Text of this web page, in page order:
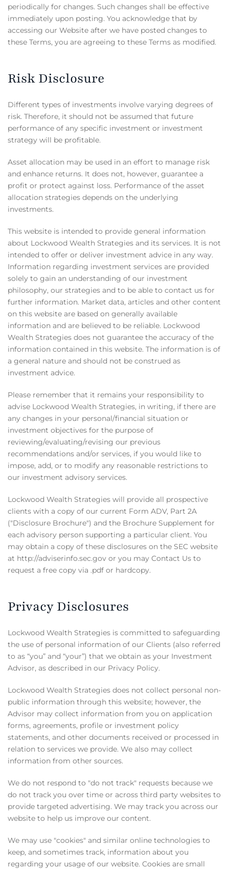
periodically for changes. Such changes shall be effective
immediately upon posting. You acknowledge that by
accessing our Website after we have posted changes to
these Terms, you are agreeing to these Terms as modified.
Risk Disclosure
Different types of investments involve varying degrees of
risk. Therefore, it should not be assumed that future
performance of any specific investment or investment
strategy will be profitable.
Asset allocation may be used in an effort to manage risk
and enhance returns. It does not, however, guarantee a
profit or protect against loss. Performance of the asset
allocation strategies depends on the underlying
investments.
This website is intended to provide general information
about Lockwood Wealth Strategies and its services. It is not
intended to offer or deliver investment advice in any way.
Information regarding investment services are provided
solely to gain an understanding of our investment
philosophy, our strategies and to be able to contact us for
further information. Market data, articles and other content
on this website are based on generally available
information and are believed to be reliable. Lockwood
Wealth Strategies does not guarantee the accuracy of the
information contained in this website. The information is of
a general nature and should not be construed as
investment advice.
Please remember that it remains your responsibility to
advise Lockwood Wealth Strategies, in writing, if there are
any changes in your personal/financial situation or
investment objectives for the purpose of
reviewing/evaluating/revising our previous
recommendations and/or services, if you would like to
impose, add, or to modify any reasonable restrictions to
our investment advisory services.
Lockwood Wealth Strategies will provide all prospective
clients with a copy of our current Form ADV, Part 2A
("Disclosure Brochure") and the Brochure Supplement for
each advisory person supporting a particular client. You
may obtain a copy of these disclosures on the SEC website
at http://adviserinfo.sec.gov or you may Contact Us to
request a free copy via .pdf or hardcopy.
Privacy Disclosures
Lockwood Wealth Strategies is committed to safeguarding
the use of personal information of our Clients (also referred
to as “you” and “your”) that we obtain as your Investment
Advisor, as described in our Privacy Policy.
Lockwood Wealth Strategies does not collect personal non-
public information through this website; however, the
Advisor may collect information from you on application
forms, agreements, profile or investment policy
statements, and other documents received or processed in
relation to services we provide. We also may collect
information from other sources.
We do not respond to "do not track" requests because we
do not track you over time or across third party websites to
provide targeted advertising. We may track you across our
website to help us improve our content.
We may use "cookies" and similar online technologies to
keep, and sometimes track, information about you
regarding your usage of our website. Cookies are small